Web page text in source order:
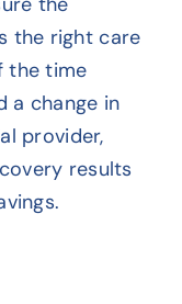
the right care
the time
a change in
provider,
results